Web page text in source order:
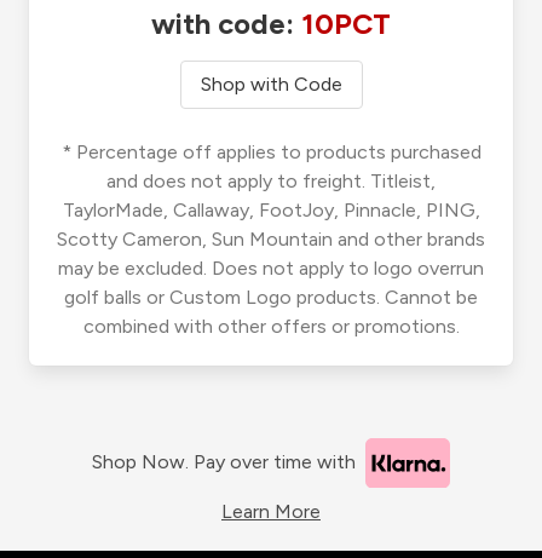
with code: 10PCT
Shop with Code
* Percentage off applies to products purchased
and does not apply to freight. Titleist,
TaylorMade, Callaway, FootJoy, Pinnacle, PING,
Scotty Cameron, Sun Mountain and other brands
may be excluded. Does not apply to logo overrun
golf balls or Custom Logo products. Cannot be
combined with other offers or promotions.
Shop Now. Pay over time with
Learn More